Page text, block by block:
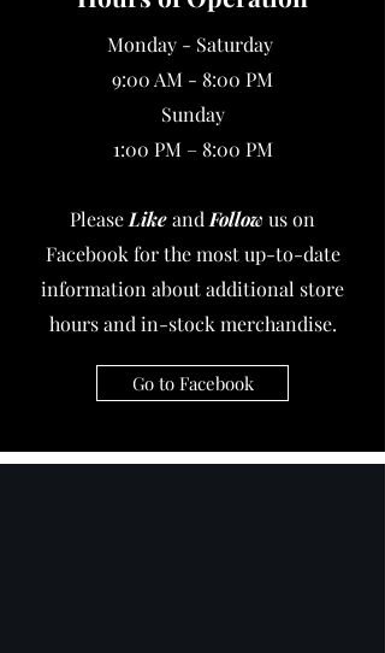
Monday - Saturday
9:00 AM - 8:00 PM
Sunday
1:00 PM – 8:00 PM
Please Likeand Follow us on
Facebook for the most up-to-date
information about additional store
hours and in-stock merchandise.
Go to Facebook